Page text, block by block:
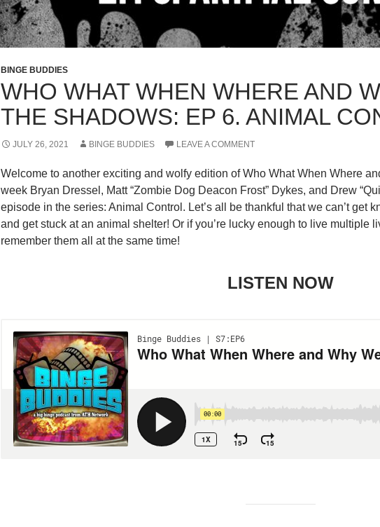
BINGE BUDDIES
WHO WHAT WHEN WHERE AND
THE SHADOWS: EP 6. ANIMAL
JULY 26, 2021 BINGE BUDDIES LEAVE A COMMENT
Welcome to another exciting and wolfy edition of Who What When Where
week Bryan Dressel, Matt “Zombie Dog Deacon Frost” Dykes, and Drew
episode in the series: Animal Control. Let’s all be thankful that we can’t get
and get stuck at an animal shelter! Or if you’re lucky enough to live multiple
remember them all at the same time!
LISTEN NOW